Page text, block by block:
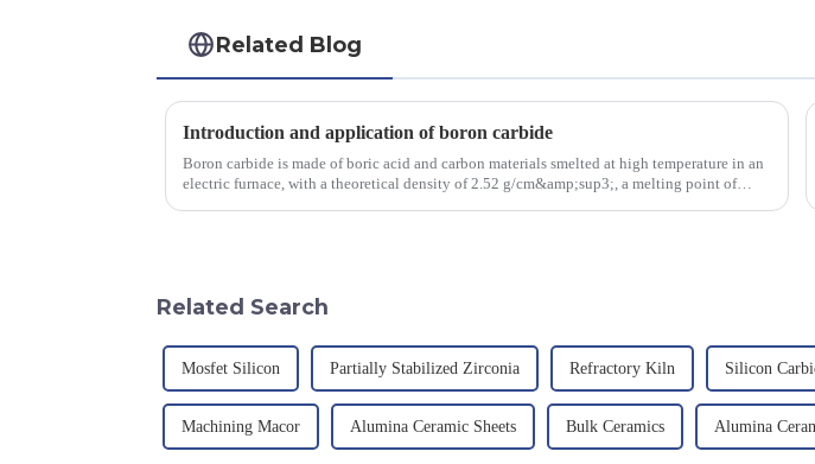
Related Blog
Introduction and application of boron carbide
Boron carbide is made of boric acid and carbon materials smelted at high temperature in an
electric furnace, with a theoretical density of 2.52 g/cm&amp;sup3;, a melting point of
Related Search
Mosfet Silicon Partially Stabilized Zirconia Refractory Kiln Silicon
Machining Macor Alumina Ceramic Sheets Bulk Ceramics Alumina